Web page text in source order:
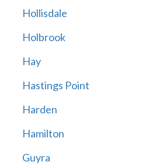
Hollisdale
Holbrook
Hay
Hastings Point
Harden
Hamilton
Guyra